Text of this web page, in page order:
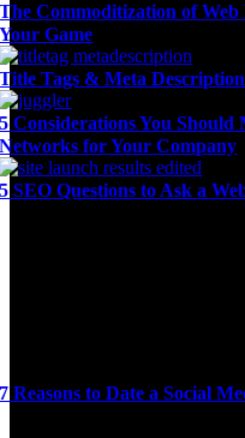
The Commoditization of Web
Your Game
Title Tags & Meta
5 Considerations You Should
Networks for Your Company
5 SEO Questions to Ask a
7 Reasons to Date a Social